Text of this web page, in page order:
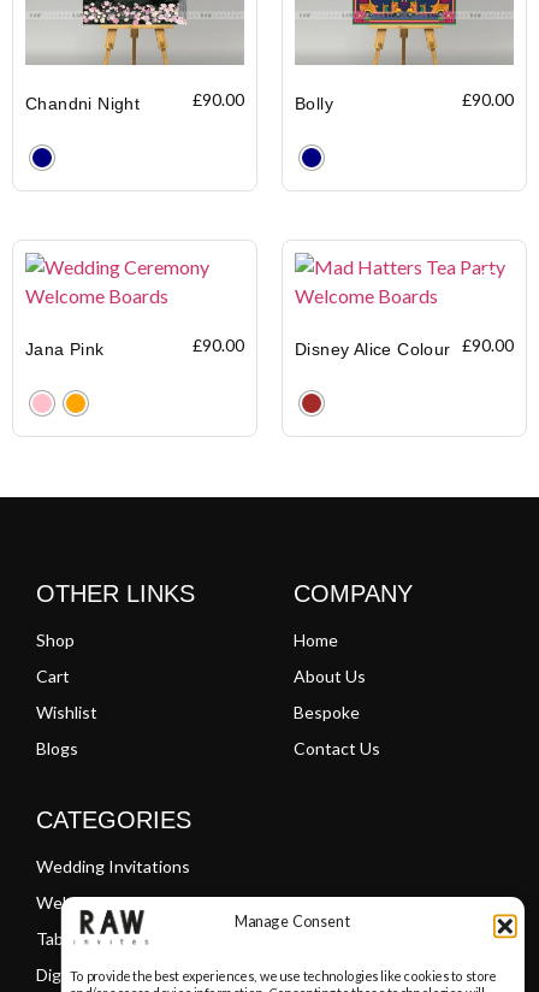
Manage Consent
To provide the best experiences, we use technologies like cookies to store
Chandni Night £90.00 Bolly £90.00
Jana Pink £90.00 Disney Alice Colour £90.00
CATEGORIES
Wedding Invitations
Welcome Boards
Table Plans
Digital PDF Invitations
COMPANY
Home
About Us
Bespoke
Contact Us
OTHER LINKS
Shop
Cart
Wishlist
Blogs